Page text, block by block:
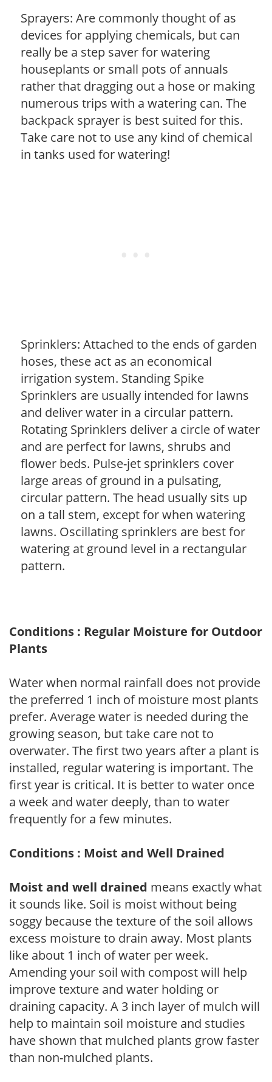
Sprayers: Are commonly thought of as
devices for applying chemicals, but can
really be a step saver for watering
houseplants or small pots of annuals
rather that dragging out a hose or making
numerous trips with a watering can. The
backpack sprayer is best suited for this.
Take care not to use any kind of chemical
in tanks used for watering!
Sprinklers: Attached to the ends of garden
hoses, these act as an economical
irrigation system. Standing Spike
Sprinklers are usually intended for lawns
and deliver water in a circular pattern.
Rotating Sprinklers deliver a circle of water
and are perfect for lawns, shrubs and
flower beds. Pulse-jet sprinklers cover
large areas of ground in a pulsating,
circular pattern. The head usually sits up
on a tall stem, except for when watering
lawns. Oscillating sprinklers are best for
watering at ground level in a rectangular
pattern.
Conditions : Regular Moisture for Outdoor
Plants
Water when normal rainfall does not provide
the preferred 1 inch of moisture most plants
prefer. Average water is needed during the
growing season, but take care not to
overwater. The first two years after a plant is
installed, regular watering is important. The
first year is critical. It is better to water once
a week and water deeply, than to water
frequently for a few minutes.
Conditions : Moist and Well Drained
Moist and well drained means exactly what
it sounds like. Soil is moist without being
soggy because the texture of the soil allows
excess moisture to drain away. Most plants
like about 1 inch of water per week.
Amending your soil with compost will help
improve texture and water holding or
draining capacity. A 3 inch layer of mulch will
help to maintain soil moisture and studies
have shown that mulched plants grow faster
than non-mulched plants.